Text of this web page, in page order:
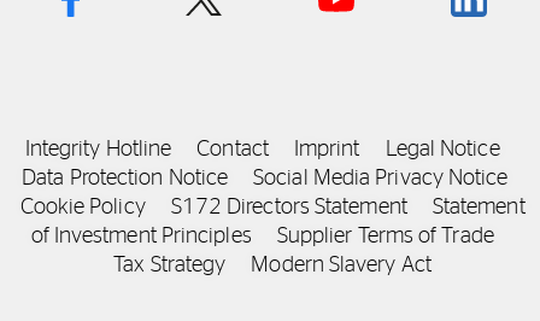
Integrity Hotline Contact Imprint
Legal Notice
Data Protection Notice
Social Media Privacy Notice
Cookie Policy
S172 Directors Statement
Statement
of Investment Principles
Supplier Terms of Trade
Tax Strategy
Modern Slavery Act